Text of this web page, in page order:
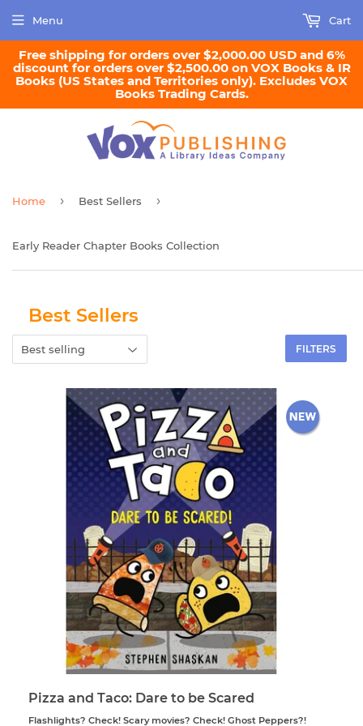
Free shipping for orders over $2,000.00 USD and 6%
discount for orders over $2,500.00 on VOX Books & IR
Books (US States and Territories only). Excludes VOX
Books Trading Cards.
Menu Cart
Home › Best Sellers ›
Early Reader Chapter Books Collection
Best Sellers
FILTERS
Pizza and Taco: Dare to be Scared
Flashlights? Check! Scary movies? Check! Ghost Peppers?!